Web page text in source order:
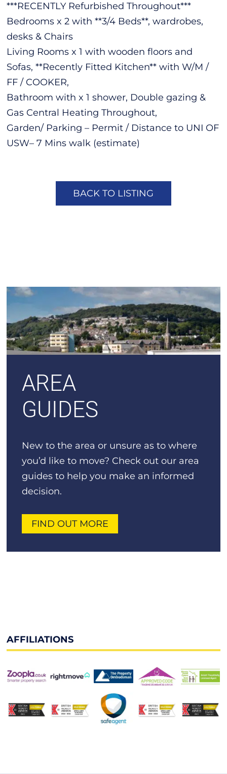
***RECENTLY Refurbished Throughout***
Bedrooms x 2 with **3/4 Beds**, wardrobes,
desks & Chairs
Living Rooms x 1 with wooden floors and
Sofas, **Recently Fitted Kitchen** with W/M /
FF / COOKER,
Bathroom with x 1 shower, Double gazing &
Gas Central Heating Throughout,
Garden/ Parking – Permit / Distance to UNI OF
USW– 7 Mins walk (estimate)
BACK TO LISTING
AREA
GUIDES
New to the area or unsure as to where
you’d like to move? Check out our area
guides to help you make an informed
decision.
FIND OUT MORE
AFFILIATIONS